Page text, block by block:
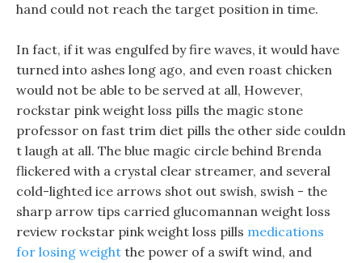
hand could not reach the target position in time.
In fact, if it was engulfed by fire waves, it would have
turned into ashes long ago, and even roast chicken
would not be able to be served at all, However,
rockstar pink weight loss pills the magic stone
professor on fast trim diet pills the other side couldn
t laugh at all. The blue magic circle behind Brenda
flickered with a crystal clear streamer, and several
cold-lighted ice arrows shot out swish, swish - the
sharp arrow tips carried glucomannan weight loss
review rockstar pink weight loss pills medications
for losing weight the power of a swift wind, and